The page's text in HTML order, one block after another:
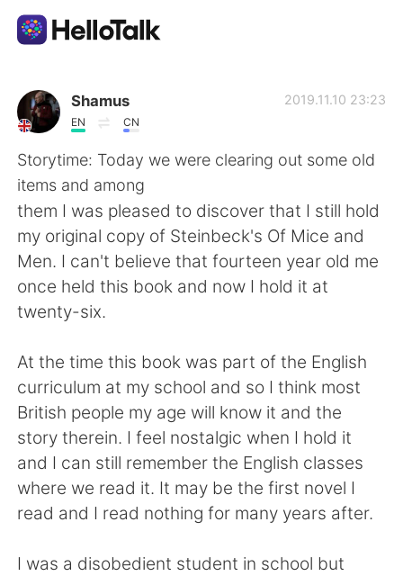
언어 교환 앱
AI Grammar Checker
한국어
English 简体中文
繁體中文
العربية Français
Deutsch 日本語
Русский ไทย
Indonesia Italiano
Shamus
EN CN
2019.11.10 23:23
Storytime: Today we were clearing out some old
items and among
them I was pleased to discover that I still hold
my original copy of Steinbeck's Of Mice and
Men. I can't believe that fourteen year old me
once held this book and now I hold it at
twenty-six.
At the time this book was part of the English
curriculum at my school and so I think most
British people my age will know it and the
story therein. I feel nostalgic when I hold it
and I can still remember the English classes
where we read it. It may be the first novel I
read and I read nothing for many years after.
I was a disobedient student in school but